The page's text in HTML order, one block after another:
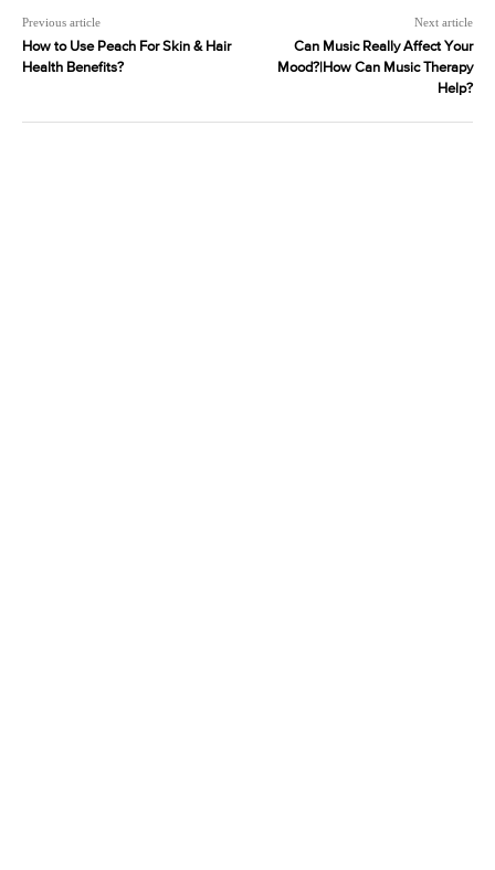
Previous article
How to Use Peach For Skin & Hair
Health Benefits?
Next article
Can Music Really Affect Your
Mood?|How Can Music Therapy
Help?